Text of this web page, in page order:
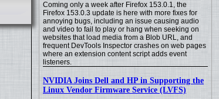
Coming only a week after Firefox 153.0.1, the
Firefox 153.0.3 update is here with more fixes for
annoying bugs, including an issue causing audio
and video to fail to play or hang when seeking on
websites that load media from a Blob URL, and
frequent DevTools Inspector crashes on web pages
where an extension content script adds event
listeners.
NVIDIA Joins Dell and HP in Supporting the
Linux Vendor Firmware Service (LVFS)